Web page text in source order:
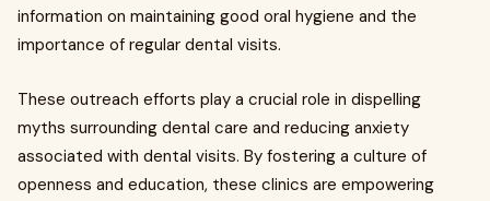
information on maintaining good oral hygiene and the
importance of regular dental visits.
These outreach efforts play a crucial role in dispelling
myths surrounding dental care and reducing anxiety
associated with dental visits. By fostering a culture of
openness and education, these clinics are empowering